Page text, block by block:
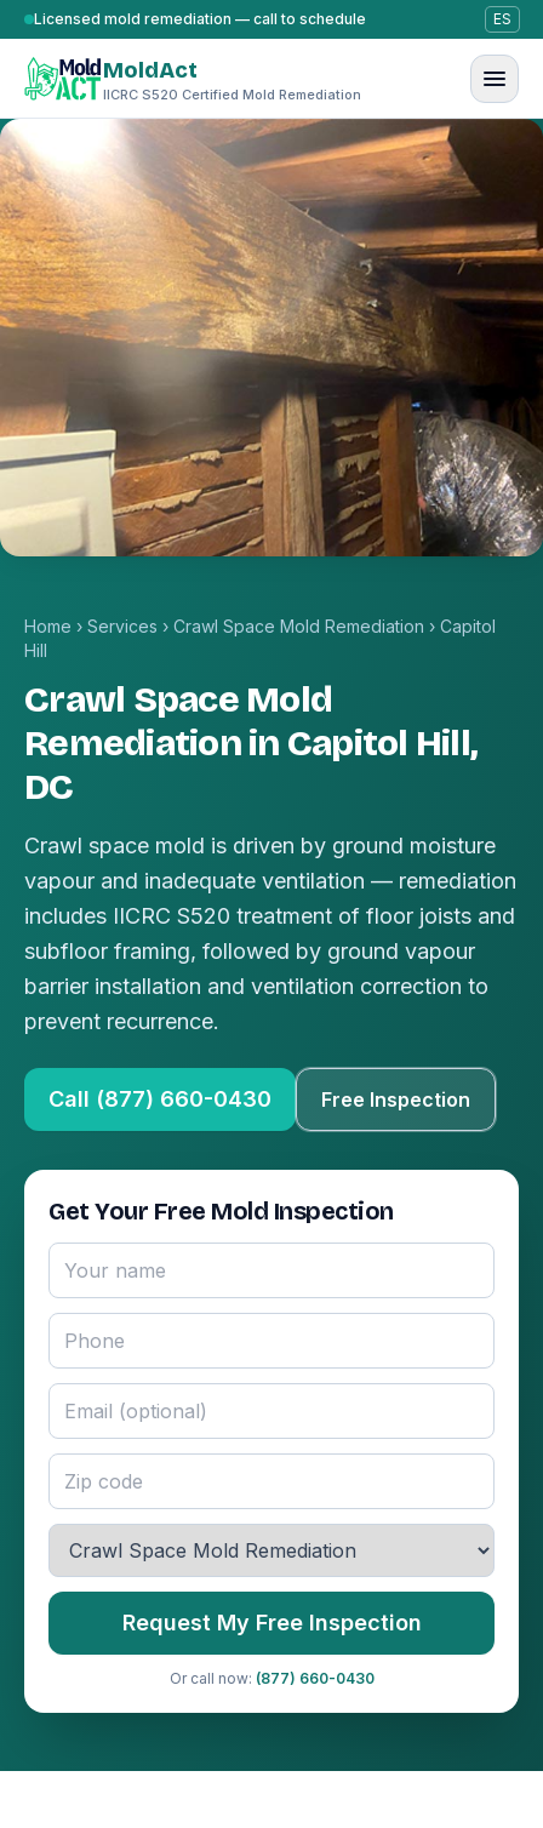
Skip to content
Licensed mold remediation — call to schedule ES
MoldAct
IICRC S520 Certified Mold Remediation
Home › Services › Crawl Space Mold Remediation › Capitol
Hill
Crawl Space Mold
Remediation in Capitol Hill,
DC
Crawl space mold is driven by ground moisture
vapour and inadequate ventilation — remediation
includes IICRC S520 treatment of floor joists and
subfloor framing, followed by ground vapour
barrier installation and ventilation correction to
prevent recurrence.
Call (877) 660-0430 Free Inspection
Get Your Free Mold Inspection
Request My Free Inspection
Or call now: (877) 660-0430